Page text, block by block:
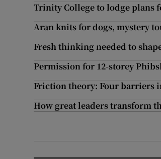
Trinity College to lodge plans
Aran knits for dogs, mystery
Fresh thinking needed to
Permission for 12-storey
Friction theory: Four barriers
How great leaders transform